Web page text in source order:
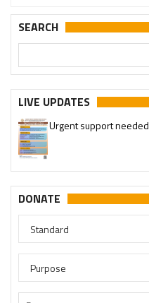
SEARCH
LIVE UPDATES
Urgent support
DONATE